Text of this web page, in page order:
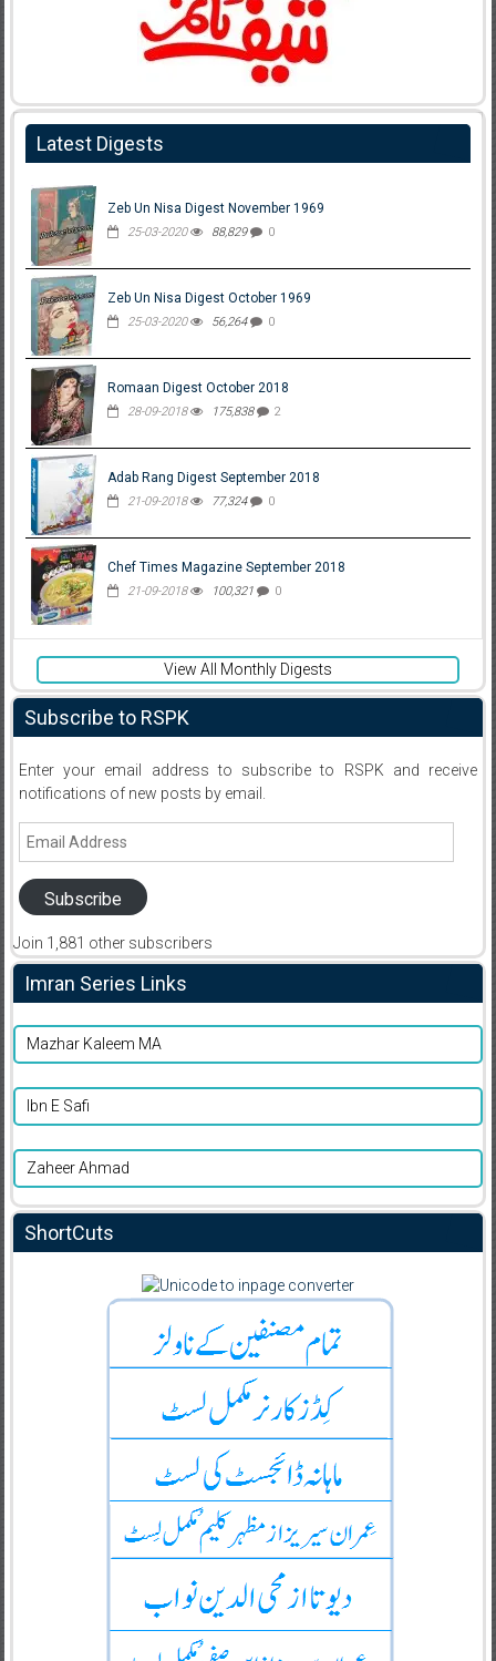
Latest Digests
Zeb Un Nisa Digest November 1969
25-03-2020 88,829 0
Zeb Un Nisa Digest October 1969
25-03-2020 56,264 0
Romaan Digest October 2018
28-09-2018 175,838 2
Adab Rang Digest September 2018
21-09-2018 77,324 0
Chef Times Magazine September 2018
21-09-2018 100,321 0
View All Monthly Digests
Subscribe to RSPK
Enter your email address to subscribe to RSPK and receive
notifications of new posts by email.
Email
Subscribe
Join 1,881 other subscribers
Imran Series Links
Mazhar Kaleem MA
Ibn E Safi
Zaheer Ahmad
ShortCuts